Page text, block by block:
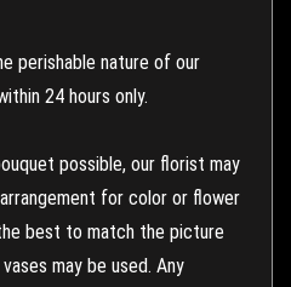
perishable nature of our
24 hours only.
possible, our florist may
for color or flower
best to match the picture
may be used. Any